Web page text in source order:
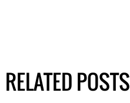
RELATED POSTS